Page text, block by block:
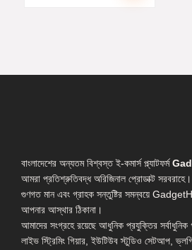
বাংলাদেশের অন্যতম বিশ্বস্ত ই-কমার্স প্ল্যাটফর্ম
আমরা প্রতিশ্রুতিবদ্ধ অরিজিনাল প্রোডাক্ট
গুণগত মান এবং গ্রাহক সন্তুষ্টির সমন্বয়ে
আপনার আস্থার ঠিকানা।
আমাদের সংগ্রহে রয়েছে আধুনিক প্রযুক্তির
লাইভ স্ট্রিমিং গিয়ার, ইউটিউব স্টুডিও সেটআপ,